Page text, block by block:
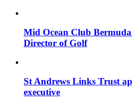
Mid Ocean Club
Director of Golf
St Andrews Links Trust
executive